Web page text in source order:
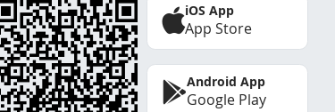
iOS App
App Store
Android App
Google Play